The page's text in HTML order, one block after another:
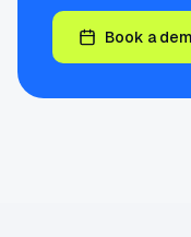
Book a